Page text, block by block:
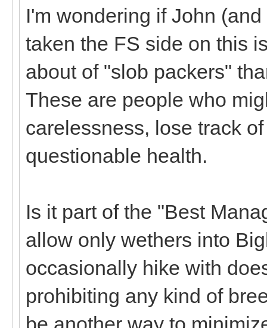
I'm wondering if John
taken the FS side on this
about of "slob packers"
These are people who
carelessness, lose track
questionable health.
Is it part of the "Best
allow only wethers into
occasionally hike with
prohibiting any kind of